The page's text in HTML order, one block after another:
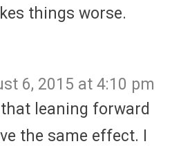
things worse.
6, 2015 at 4:10 pm
leaning forward
the same effect. I